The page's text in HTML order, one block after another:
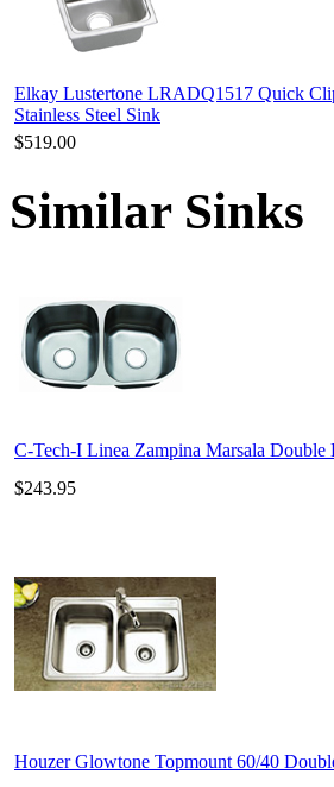
Elkay Lustertone LRADQ1517 Quick
Stainless Steel Sink
$519.00
Similar Sinks
C-Tech-I Linea Zampina Marsala Double
$243.95
Houzer Glowtone Topmount 60/40